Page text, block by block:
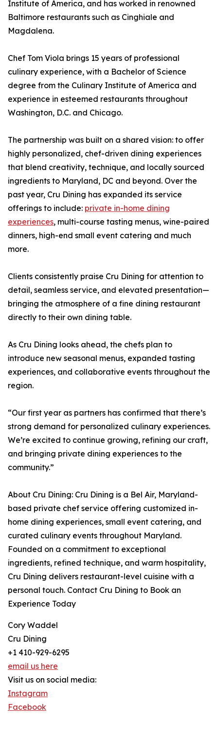
Institute of America, and has worked in renowned
Baltimore restaurants such as Cinghiale and
Magdalena.
Chef Tom Viola brings 15 years of professional
culinary experience, with a Bachelor of Science
degree from the Culinary Institute of America and
experience in esteemed restaurants throughout
Washington, D.C. and Chicago.
The partnership was built on a shared vision: to offer
highly personalized, chef-driven dining experiences
that blend creativity, technique, and locally sourced
ingredients to Maryland, DC and beyond. Over the
past year, Cru Dining has expanded its service
offerings to include: private in-home dining
experiences, multi-course tasting menus, wine-paired
dinners, high-end small event catering and much
more.
Clients consistently praise Cru Dining for attention to
detail, seamless service, and elevated presentation—
bringing the atmosphere of a fine dining restaurant
directly to their own dining table.
As Cru Dining looks ahead, the chefs plan to
introduce new seasonal menus, expanded tasting
experiences, and collaborative events throughout the
region.
“Our first year as partners has confirmed that there’s
strong demand for personalized culinary experiences.
We’re excited to continue growing, refining our craft,
and bringing private dining experiences to the
community.”
About Cru Dining: Cru Dining is a Bel Air, Maryland-
based private chef service offering customized in-
home dining experiences, small event catering, and
curated culinary events throughout Maryland.
Founded on a commitment to exceptional
ingredients, refined technique, and warm hospitality,
Cru Dining delivers restaurant-level cuisine with a
personal touch. Contact Cru Dining to Book an
Experience Today
Cory Waddel
Cru Dining
+1 410-929-6295
email us here
Visit us on social media:
Instagram
Facebook